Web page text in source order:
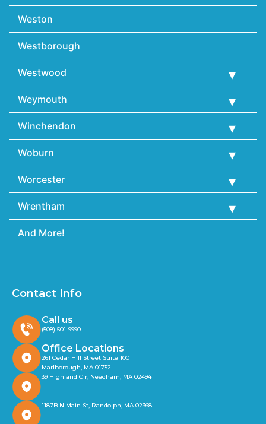
Weston
Westborough
Westwood
Weymouth
Winchendon
Woburn
Worcester
Wrentham
And More!
Contact Info
Call us
(508) 501-9990
Office Locations
261 Cedar Hill Street Suite 100
Marlborough, MA 01752
39 Highland Cir, Needham, MA 02494
1187B N Main St, Randolph, MA 02368